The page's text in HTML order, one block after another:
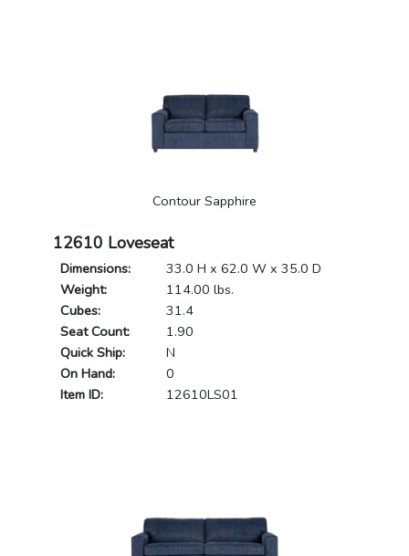
12610 Loveseat
Dimensions:
33.0 H x 62.0 W x 35.0 D
Weight:
114.00 lbs.
Cubes:
31.4
Seat Count:
1.90
Quick Ship:
N
On Hand:
0
Item ID:
12610LS01
Contour Sapphire